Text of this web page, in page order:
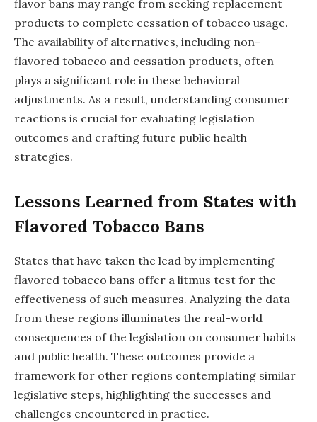
flavor bans may range from seeking replacement
products to complete cessation of tobacco usage.
The availability of alternatives, including non-
flavored tobacco and cessation products, often
plays a significant role in these behavioral
adjustments. As a result, understanding consumer
reactions is crucial for evaluating legislation
outcomes and crafting future public health
strategies.
Lessons Learned from States with
Flavored Tobacco Bans
States that have taken the lead by implementing
flavored tobacco bans offer a litmus test for the
effectiveness of such measures. Analyzing the data
from these regions illuminates the real-world
consequences of the legislation on consumer habits
and public health. These outcomes provide a
framework for other regions contemplating similar
legislative steps, highlighting the successes and
challenges encountered in practice.